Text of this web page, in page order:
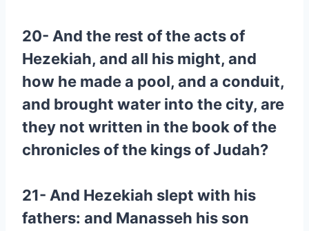
20- And the rest of the acts of
Hezekiah, and all his might, and
how he made a pool, and a conduit,
and brought water into the city, are
they not written in the book of the
chronicles of the kings of Judah?
21- And Hezekiah slept with his
fathers: and Manasseh his son